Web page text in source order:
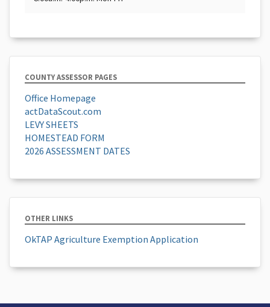
COUNTY ASSESSOR PAGES
Office Homepage
actDataScout.com
LEVY SHEETS
HOMESTEAD FORM
2026 ASSESSMENT DATES
OTHER LINKS
OkTAP Agriculture Exemption Application